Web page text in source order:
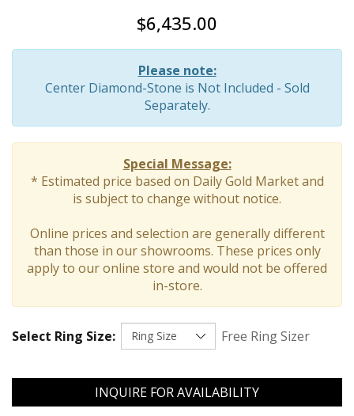
$6,435.00
Please note:
Center Diamond-Stone is Not Included - Sold
Separately.
Special Message:
* Estimated price based on Daily Gold Market and
is subject to change without notice.
Online prices and selection are generally different
than those in our showrooms. These prices only
apply to our online store and would not be offered
in-store.
Select Ring Size: Free Ring Sizer
INQUIRE FOR AVAILABILITY